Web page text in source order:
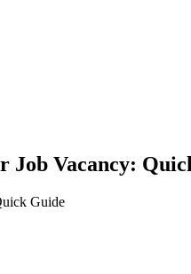
Job Vacancy:
Guide